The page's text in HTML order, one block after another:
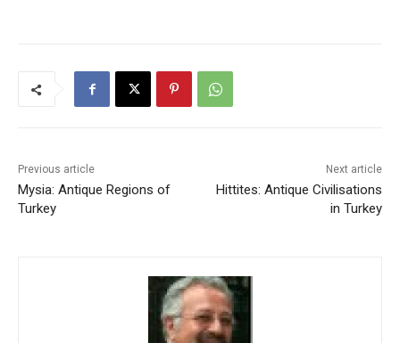
Previous article
Mysia: Antique Regions of
Turkey
Next article
Hittites: Antique Civilisations
in Turkey